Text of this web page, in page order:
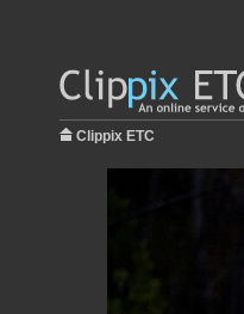
Clippix ETC